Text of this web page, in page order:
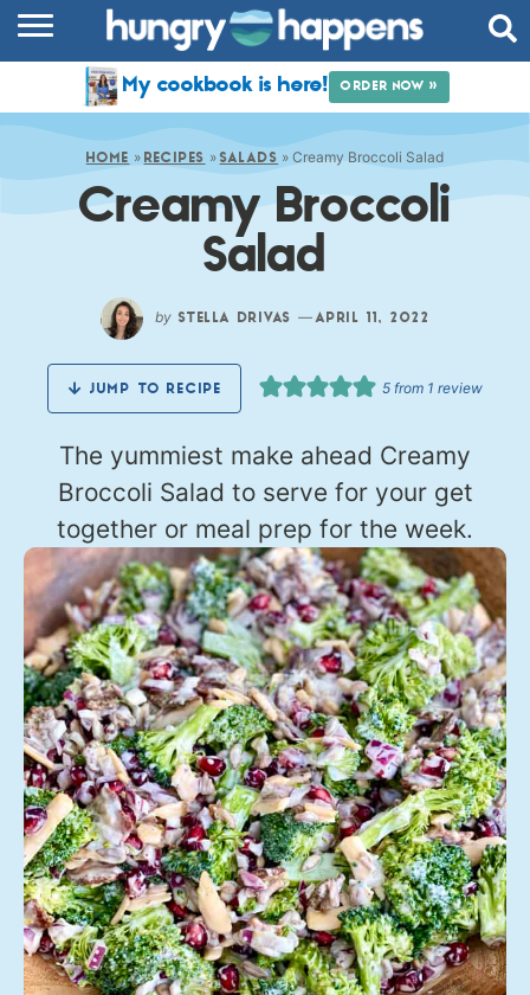
COMMUNITY
SHOP
ABOUT
My cookbook is here! ORDER NOW »
HOME » RECIPES » SALADS »Creamy Broccoli Salad
Creamy Broccoli
Salad
by STELLA DRIVAS — APRIL 11, 2022
JUMP TO RECIPE 5 from 1 review
The yummiest make ahead Creamy
Broccoli Salad to serve for your get
together or meal prep for the week.